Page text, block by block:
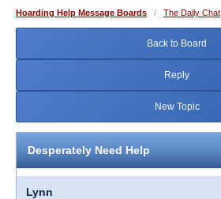
Hoarding Help Message Boards / The Daily Chat
Back to Board
Reply
New Topic
Desperately Need Help
Lynn